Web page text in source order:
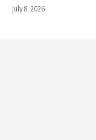
July 8, 2026